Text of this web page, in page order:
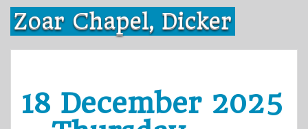
Skip
content
Zoar Chapel, Dicker
18 December 2025